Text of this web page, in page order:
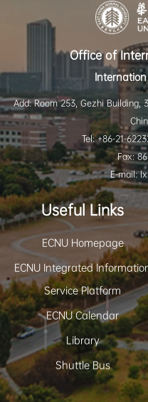
Office of
Add: Room 253, Gezhi Building,
Tel: +86-21-
Fax:
E-mail:
Useful Links
ECNU Homepage
ECNU Integrated
Service Platform
ECNU Calendar
Library
Shuttle Bus